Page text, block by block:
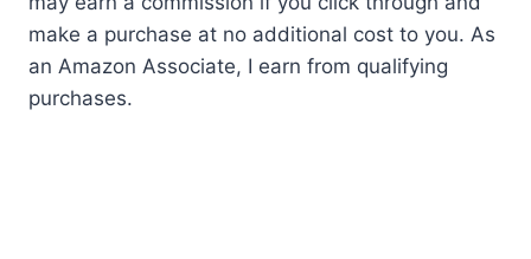
make a purchase at no additional cost to you. As
an Amazon Associate, I earn from qualifying
purchases.